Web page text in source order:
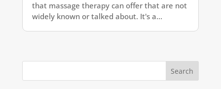
that massage therapy can offer that are not
widely known or talked about. It's a...